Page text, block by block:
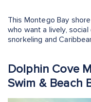
This Montego Bay
who want a lively,
snorkeling and
Dolphin Cove
Swim & Beach